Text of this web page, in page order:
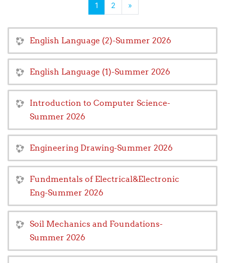
1 (current)
2 »Next
English Language (2)-Summer 2026
English Language (1)-Summer 2026
Introduction to Computer Science-
Summer 2026
Engineering Drawing-Summer 2026
Fundmentals of Electrical&Electronic
Eng-Summer 2026
Soil Mechanics and Foundations-
Summer 2026